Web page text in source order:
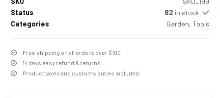
Status
82 in stock
Categories
Garden, Tools
Free shipping on all orders over $100
14 days easy refund & returns
Product taxes and customs duties included